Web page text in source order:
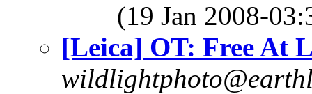
(19 Jan 2008-
[Leica] OT: Free At